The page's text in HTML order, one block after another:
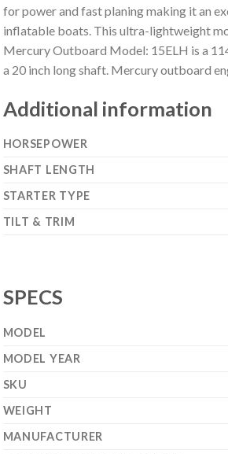
for power and fast planing making it an
inflatable boats. This ultra-lightweight
Mercury Outboard Model: 15ELH is a
a 20 inch long shaft. Mercury outboard
Additional information
HORSEPOWER
SHAFT LENGTH
STARTER TYPE
TILT & TRIM
SPECS
MODEL
MODEL YEAR
SKU
WEIGHT
MANUFACTURER